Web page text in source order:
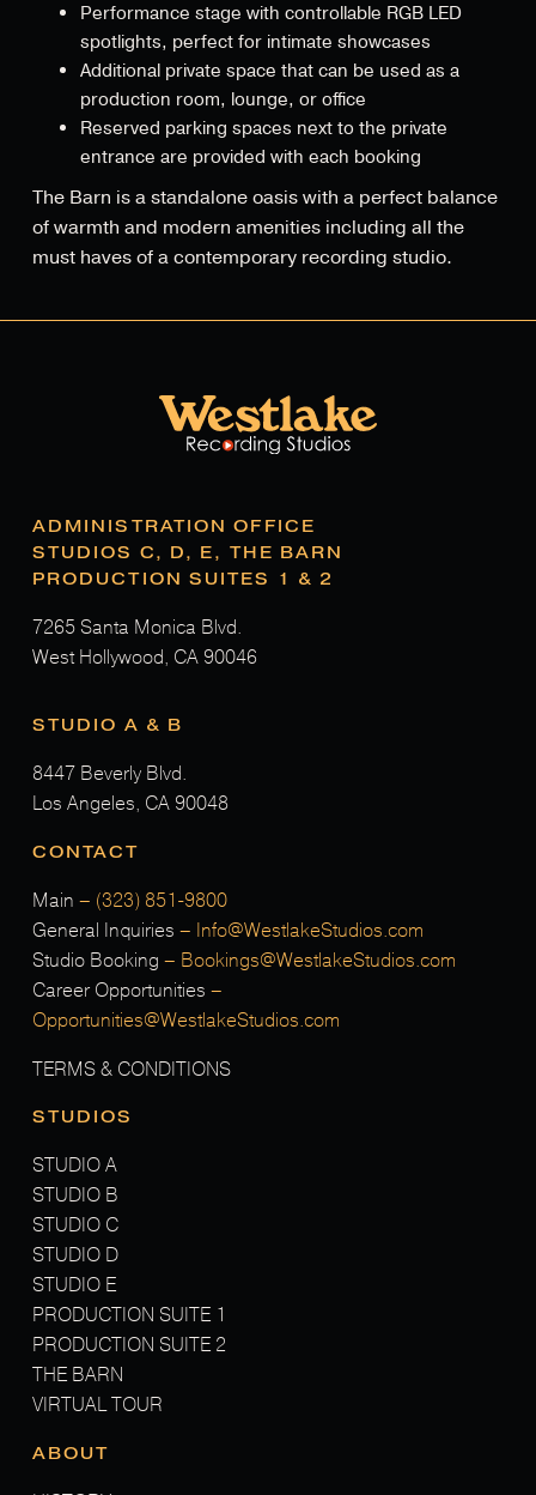
Performance stage with controllable RGB LED
spotlights, perfect for intimate showcases
Additional private space that can be used as a
production room, lounge, or office
Reserved parking spaces next to the private
entrance are provided with each booking
The Barn is a standalone oasis with a perfect balance
of warmth and modern amenities including all the
must haves of a contemporary recording studio.
ADMINISTRATION OFFICE
STUDIOS C, D, E, THE BARN
PRODUCTION SUITES 1 & 2
7265 Santa Monica Blvd.
West Hollywood, CA 90046
STUDIO A & B
8447 Beverly Blvd.
Los Angeles, CA 90048
CONTACT
Main – (323) 851-9800
General Inquiries – Info@WestlakeStudios.com
Studio Booking – Bookings@WestlakeStudios.com
Career Opportunities –
Opportunities@WestlakeStudios.com
TERMS & CONDITIONS
STUDIOS
STUDIO A
STUDIO B
STUDIO C
STUDIO D
STUDIO E
PRODUCTION SUITE 1
PRODUCTION SUITE 2
THE BARN
VIRTUAL TOUR
ABOUT